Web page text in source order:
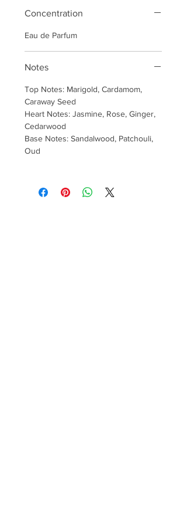
Concentration
Eau de Parfum
Notes
Top Notes: Marigold, Cardamom,
Caraway Seed
Heart Notes: Jasmine, Rose, Ginger,
Cedarwood
Base Notes: Sandalwood, Patchouli,
Oud